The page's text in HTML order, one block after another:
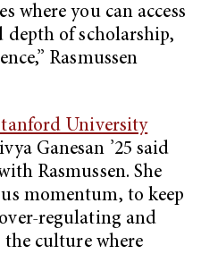
where you can access
of scholarship,
Rasmussen
University
Ganesan ’25 said
Rasmussen. She
momentum, to keep
regulating and
culture where